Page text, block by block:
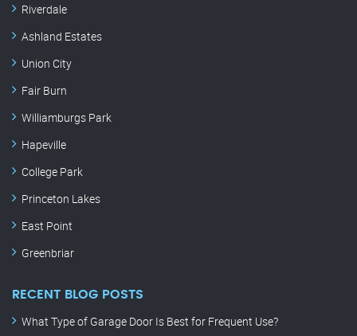
Riverdale
Ashland Estates
Union City
Fair Burn
Williamburgs Park
Hapeville
College Park
Princeton Lakes
East Point
Greenbriar
RECENT BLOG POSTS
What Type of Garage Door Is Best for Frequent Use?